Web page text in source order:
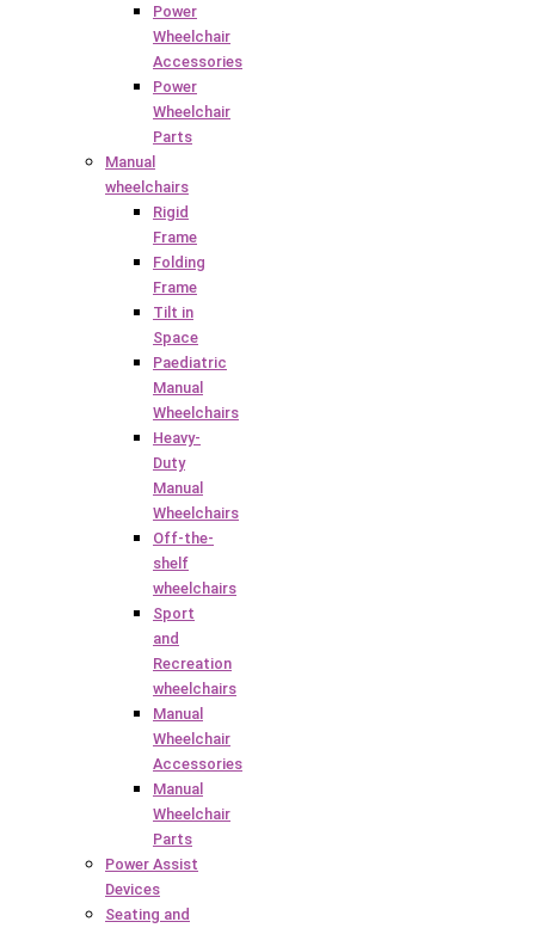
Power
Wheelchair
Accessories
Power
Wheelchair
Parts
Manual
wheelchairs
Rigid
Frame
Folding
Frame
Tilt in
Space
Paediatric
Manual
Wheelchairs
Heavy-
Duty
Manual
Wheelchairs
Off-the-
shelf
wheelchairs
Sport
and
Recreation
wheelchairs
Manual
Wheelchair
Accessories
Manual
Wheelchair
Parts
Power Assist
Devices
Seating and